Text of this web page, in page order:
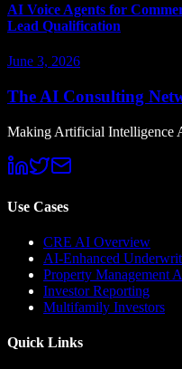
AI Voice Agents for
Lead Qualification
June 3, 2026
The AI Consulting
Making Artificial Intelligence
Use Cases
CRE AI Overview
AI-Enhanced
Property Management
Investor Reporting
Multifamily Investors
Quick Links